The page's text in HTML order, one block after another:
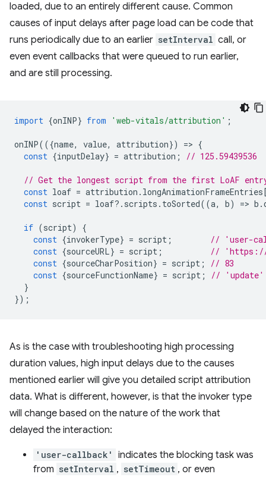
loaded, due to an entirely different cause. Common
causes of input delays after page load can be code that
runs periodically due to an earlier setInterval call, or
even event callbacks that were queued to run earlier,
and are still processing.
import {onINP} from 'web-vitals/attribution' ;
onINP(({name, value, attribution}) => {
const {inputDelay} = attribution ; // 125.59439536
// Get the longest script from the first LoAF
const loaf = attribution . longAnimationFrameEntries
const script = loaf? . scripts . toSorted((a, b) => b .
if (script)
{
const {invokerType} = script ;
// 'user-
const {sourceURL} = script ;
// 'https://
const {sourceCharPosition} = script ;
// 83
const {sourceFunctionName} = script ;
// 'update'
}
});
As is the case with troubleshooting high processing
duration values, high input delays due to the causes
mentioned earlier will give you detailed script attribution
data. What is different, however, is that the invoker type
will change based on the nature of the work that
delayed the interaction:
'user-callback'
indicates the blocking task was
from setInterval , setTimeout , or even